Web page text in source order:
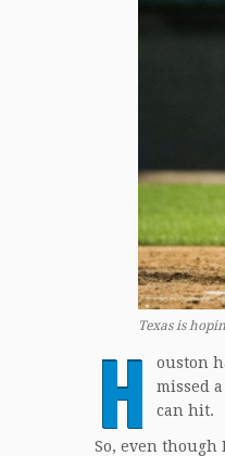
Texas is
H
ouston
missed
can hit.
So, even